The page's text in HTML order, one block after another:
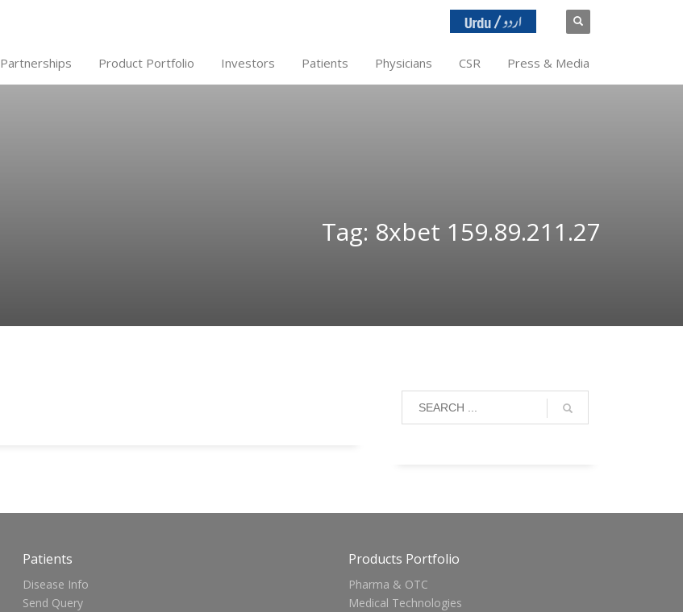
Partnerships Product Portfolio Investors Patients Physicians CSR Press & Media
Tag: 8xbet 159.89.211.27
Patients
Disease Info
Send Query
Products Portfolio
Pharma & OTC
Medical Technologies